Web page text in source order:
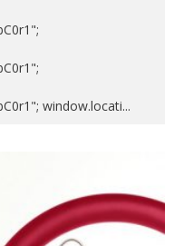
window.locati...